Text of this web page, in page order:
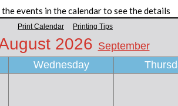
events in the calendar to see the details
Print Calendar Printing Tips
2026 September
Wednesday